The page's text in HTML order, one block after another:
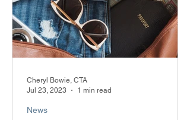
News
Cheryl Bowie, CTA
Jul 23, 2023
1 min read